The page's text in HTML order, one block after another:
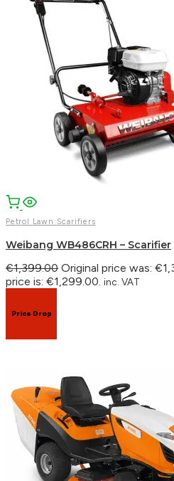
Petrol Lawn Scarifiers
Weibang WB486CRH – Scarifier
€1,399.00 Original price was:
price is: €1,299.00. inc. VAT
Price Drop